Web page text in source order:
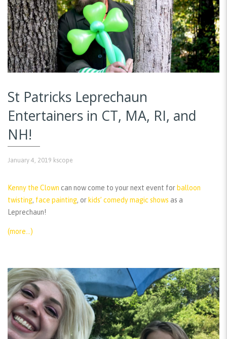
St Patricks Leprechaun
Entertainers in CT, MA, RI, and
NH!
January 4, 2019 kscope
Kenny the Clown can now come to your next event for balloon
twisting, face painting, or kids’ comedy magic shows as a
Leprechaun!
(more…)